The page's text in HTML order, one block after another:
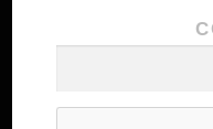
Our team